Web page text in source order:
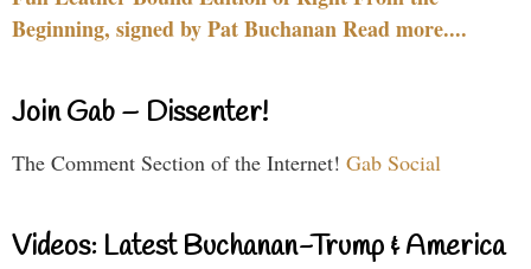
Beginning, signed by Pat Buchanan Read more....
Join Gab – Dissenter!
The Comment Section of the Internet! Gab Social
Videos: Latest Buchanan-Trump & America